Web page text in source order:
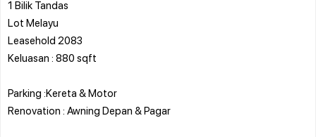
1 Bilik Tandas
Lot Melayu
Leasehold 2083
Keluasan : 880 sqft
Parking :Kereta & Motor
Renovation : Awning Depan & Pagar